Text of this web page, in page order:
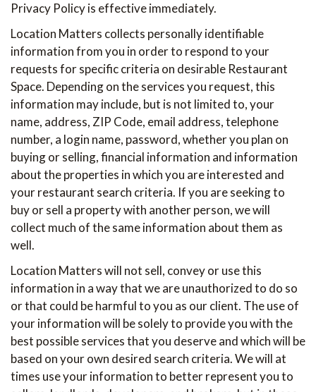
Privacy Policy is effective immediately.
Location Matters collects personally identifiable
information from you in order to respond to your
requests for specific criteria on desirable Restaurant
Space. Depending on the services you request, this
information may include, but is not limited to, your
name, address, ZIP Code, email address, telephone
number, a login name, password, whether you plan on
buying or selling, financial information and information
about the properties in which you are interested and
your restaurant search criteria. If you are seeking to
buy or sell a property with another person, we will
collect much of the same information about them as
well.
Location Matters will not sell, convey or use this
information in a way that we are unauthorized to do so
or that could be harmful to you as our client. The use of
your information will be solely to provide you with the
best possible services that you deserve and which will be
based on your own desired search criteria. We will at
times use your information to better represent you to